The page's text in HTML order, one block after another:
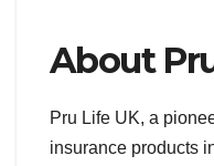
About
Pru Life UK, a
insurance products